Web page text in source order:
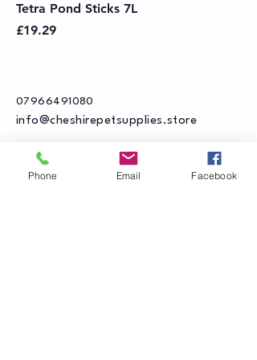
Tetra Pond Sticks 7L
Price
£19.29
07966491080
info@cheshirepetsupplies.store
Cheshire Pet Supplies Northwest
Unit 5 Oakfield Trading Estate
Phone Email Facebook